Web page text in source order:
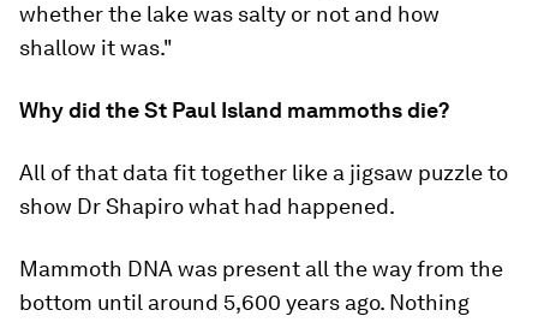
whether the lake was salty or not and how
shallow it was."
Why did the St Paul Island mammoths die?
All of that data fit together like a jigsaw puzzle to
show Dr Shapiro what had happened.
Mammoth DNA was present all the way from the
bottom until around 5,600 years ago. Nothing